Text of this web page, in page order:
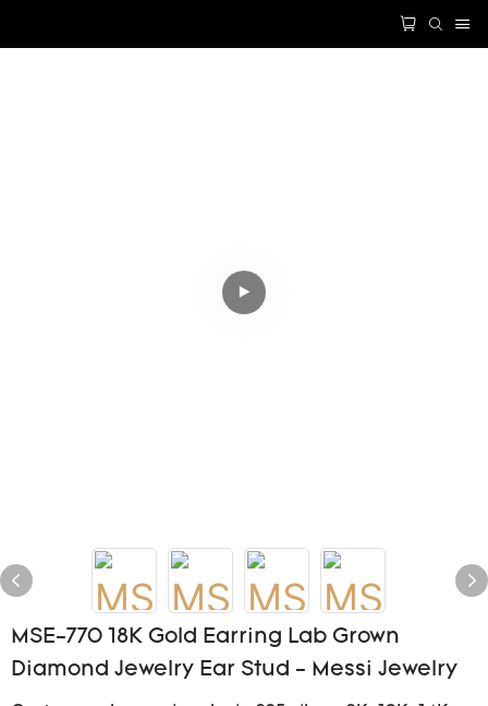
MSE-770 18K Gold Earring Lab Grown
Diamond Jewelry Ear Stud - Messi Jewelry